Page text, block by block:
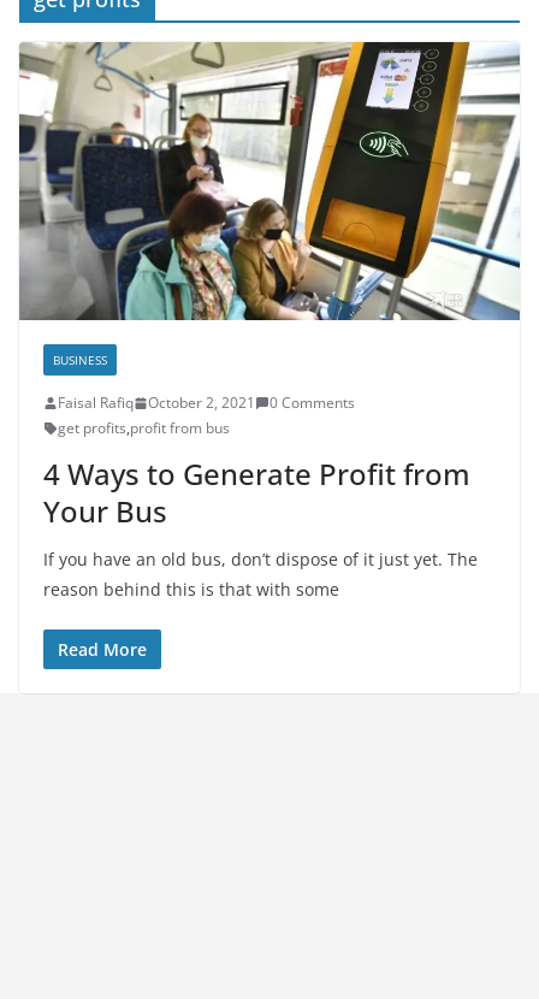
BUSINESS
Faisal Rafiq October 2, 2021
0 Comments
get profits,profit from bus
4 Ways to Generate Profit from
Your Bus
If you have an old bus, don’t dispose of it just yet. The
reason behind this is that with some
Read More